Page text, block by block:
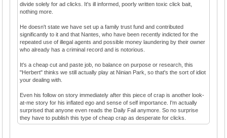
divide solely for ad clicks. It's ill informed, poorly written toxic click bait,
nothing more.
He doesn't state we have set up a family trust fund and contributed
significantly to it and that Nantes, who have been recently indicted for the
repeated use of illegal agents and possible money laundering by their owner
who already has a criminal record and is notorious.
It's a cheap cut and paste job, no balance on purpose or research, this
"Herbert" thinks we still actually play at Ninian Park, so that's the sort of idiot
your dealing with.
Even his follow on story immediately after this piece of crap is another look-
at-me story for his inflated ego and sense of self importance. I'm actually
surprised that anyone even reads the Daily Fail anymore. So no surprise
they have to publish this type of cheap crap as desperate for clicks.